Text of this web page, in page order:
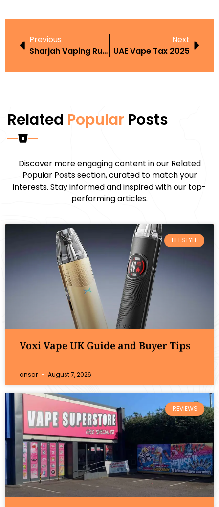
Previous
Sharjah Vaping Rules
Next
UAE Vape Tax 2025
Related Popular Posts
Discover more engaging content in our Related
Popular Posts section, curated to match your
interests. Stay informed and inspired with our top-
performing articles.
LIFESTYLE
Voxi Vape UK Guide and Buyer Tips
ansar August 7, 2026
REVIEWS